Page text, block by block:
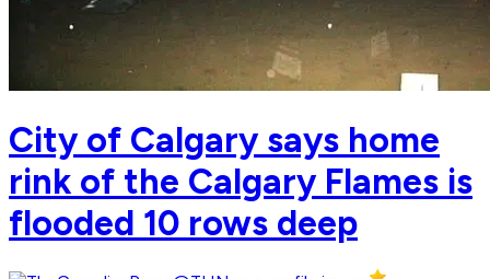
City of Calgary says home
rink of the Calgary Flames is
flooded 10 rows deep